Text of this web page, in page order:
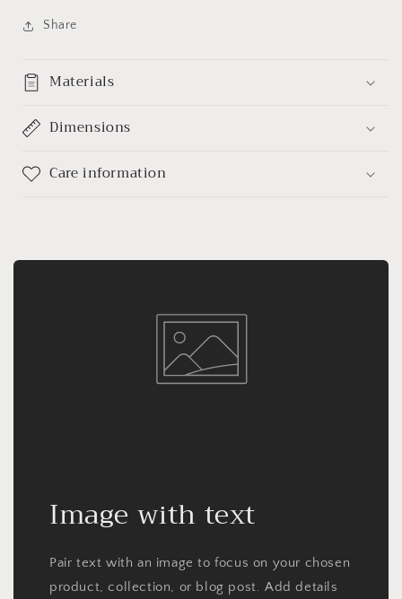
Share
Materials
Dimensions
Care information
Image with text
Pair text with an image to focus on your chosen
product, collection, or blog post. Add details